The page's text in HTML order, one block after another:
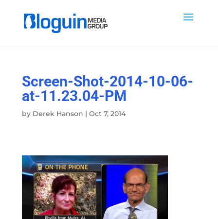
Screen-Shot-2014-10-06-
at-11.23.04-PM
by Derek Hanson | Oct 7, 2014